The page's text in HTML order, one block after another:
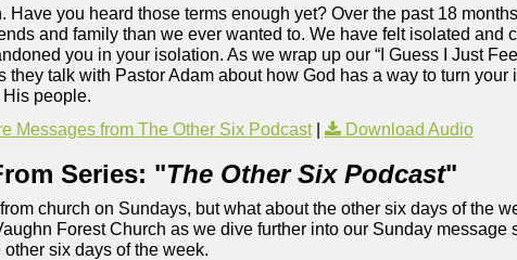
you heard those terms enough yet? Over the past 18
and family than we ever wanted to. We have felt isolated and
you in your isolation. As we wrap up our “I Guess I Just
talk with Pastor Adam about how God has a way to turn your
people.
Messages from The Other Six Podcast| Download Audio
Series: "The Other Six Podcast"
church on Sundays, but what about the other six days of the
Forest Church as we dive further into our Sunday
six days of the week.